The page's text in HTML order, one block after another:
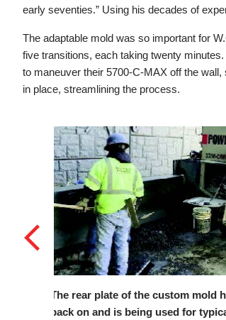
early seventies.” Using his decades of
The adaptable mold was so important for
five transitions, each taking twenty
to maneuver their 5700-C-MAX off the
in place, streamlining the process.
W.O.E. was responsible for
stretches of barrier against an